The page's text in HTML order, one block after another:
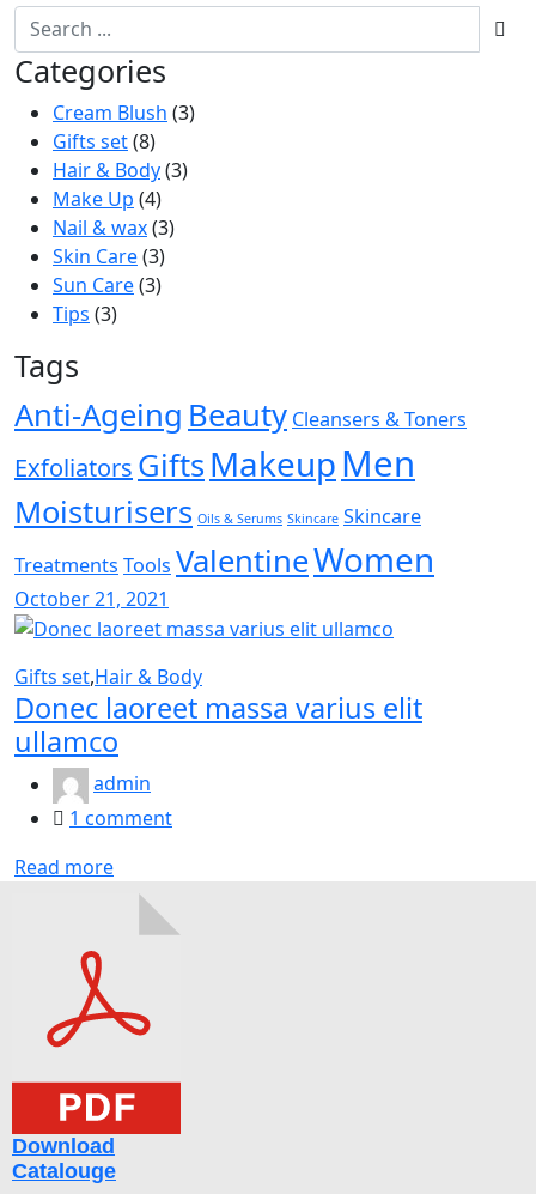
Categories
Cream Blush (3)
Gifts set(8)
Hair & Body(3)
Make Up (4)
Nail & wax(3)
Skin Care(3)
Sun Care(3)
Tips (3)
Tags
Anti-Ageing Beauty Cleansers & Toners
Exfoliators Gifts MakeupMen
Moisturisers Oils & Serums Skincare Skincare
Treatments Tools ValentineWomen
Posted
on
October 21, 2021
Gifts set,Hair & Body
Donec laoreet massa varius elit
ullamco
admin
1 comment
Read more
Download
Catalouge